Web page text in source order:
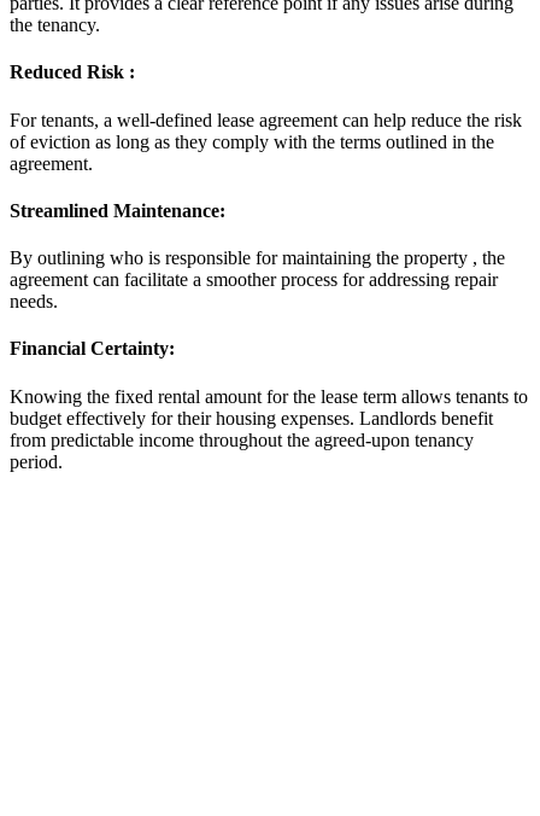
the tenancy.
Reduced Risk :
For tenants, a well-defined lease agreement can help reduce the risk
of eviction as long as they comply with the terms outlined in the
agreement.
Streamlined Maintenance:
By outlining who is responsible for maintaining the property , the
agreement can facilitate a smoother process for addressing repair
needs.
Financial Certainty:
Knowing the fixed rental amount for the lease term allows tenants to
budget effectively for their housing expenses. Landlords benefit
from predictable income throughout the agreed-upon tenancy
period.